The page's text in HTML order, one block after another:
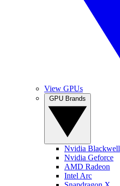
View GPUs
Nvidia Blackwell
Nvidia Geforce
AMD Radeon
Intel Arc